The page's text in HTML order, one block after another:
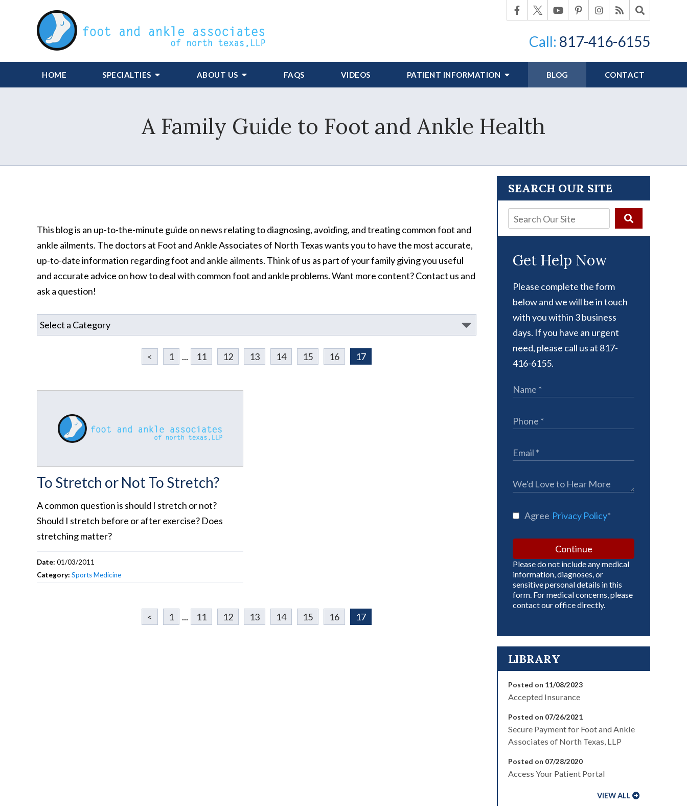
Call: 817-416-6155
HOME SPECIALTIES ABOUT US FAQS VIDEOS PATIENT INFORMATION BLOG CONTACT
A Family Guide to Foot and Ankle Health
This blog is an up-to-the-minute guide on news relating to diagnosing, avoiding, and treating common foot and
ankle ailments. The doctors at Foot and Ankle Associates of North Texas wants you to have the most accurate,
up-to-date information regarding foot and ankle ailments. Think of us as part of your family giving you useful
and accurate advice on how to deal with common foot and ankle problems. Want more content? Contact us and
ask a question!
< 1 ... 11 12 13 14 15 16 17
To Stretch or Not To Stretch?
A common question is should I stretch or not?
Should I stretch before or after exercise? Does
stretching matter?
Date: 01/03/2011
Category: Sports Medicine
< 1 ... 11 12 13 14 15 16 17
SEARCH OUR SITE
Get Help Now
Please complete the form
below and we will be in touch
with you within 3 business
days. If you have an urgent
need, please call us at 817-
416-6155.
Agree Privacy Policy*
Continue
Please do not include any medical
information, diagnoses, or
sensitive personal details in this
form. For medical concerns, please
contact our office directly.
LIBRARY
Posted on 11/08/2023
Accepted Insurance
Posted on 07/26/2021
Secure Payment for Foot and Ankle
Associates of North Texas, LLP
Posted on 07/28/2020
Access Your Patient Portal
VIEW ALL